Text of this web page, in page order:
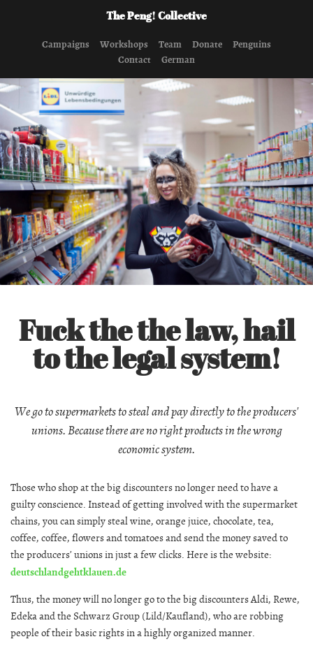
The Peng! Collective
Campaigns Workshops Team Donate
Penguins
Contact
German
Fuck the the law, hail
to the legal system!
We go to supermarkets to steal and pay directly to the producers'
unions. Because there are no right products in the wrong
economic system.
Those who shop at the big discounters no longer need to have a
guilty conscience. Instead of getting involved with the supermarket
chains, you can simply steal wine, orange juice, chocolate, tea,
coffee, coffee, flowers and tomatoes and send the money saved to
the producers’ unions in just a few clicks. Here is the website:
deutschlandgehtklauen.de
Thus, the money will no longer go to the big discounters Aldi, Rewe,
Edeka and the Schwarz Group (Lild/Kaufland), who are robbing
people of their basic rights in a highly organized manner.